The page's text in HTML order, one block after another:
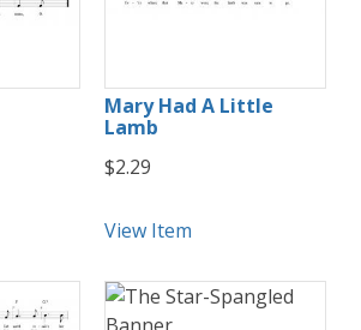
Mary Had A Little
Lamb
$2.29
View Item